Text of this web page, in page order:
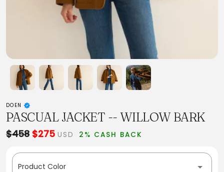
DOEN
PASCUAL JACKET -- WILLOW BARK
$458 $275 USD 2% CASH BACK
Product Color